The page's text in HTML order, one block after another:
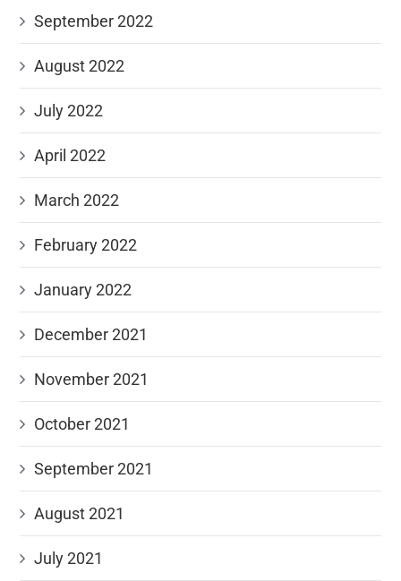
September 2022
August 2022
July 2022
April 2022
March 2022
February 2022
January 2022
December 2021
November 2021
October 2021
September 2021
August 2021
July 2021